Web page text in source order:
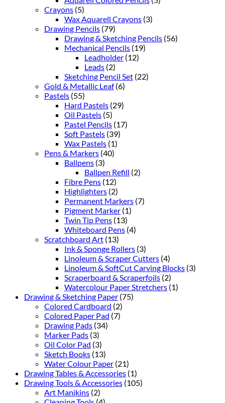
Crayons (5)
Wax Aquarell Crayons (3)
Drawing Pencils (79)
Drawing & Sketching Pencils (56)
Mechanical Pencils (19)
Leadholder (12)
Leads (2)
Sketching Pencil Set (22)
Gold & Metallic Leaf (6)
Pastels (55)
Hard Pastels (29)
Oil Pastels (5)
Pastel Pencils (17)
Soft Pastels (39)
Wax Pastels (1)
Pens & Markers (40)
Ballpens (3)
Ballpen Refill (2)
Fibre Pens (12)
Highlighters (2)
Permanent Markers (7)
Pigment Marker (1)
Twin Tip Pens (13)
Whiteboard Pens (4)
Scratchboard Art (13)
Ink & Sponge Rollers (3)
Linoleum & Scraper Cutters (4)
Linoleum & SoftCut Carving Blocks (3)
Scraperboard & Scraperfoils (2)
Watercolour Paper Stretchers (1)
Drawing & Sketching Paper (75)
Colored Cardboard (2)
Colored Paper Pad (7)
Drawing Pads (34)
Marker Pads (3)
Oil Color Pad (3)
Sketch Books (13)
Water Colour Paper (21)
Drawing Tables & Accessories (1)
Drawing Tools & Accessories (105)
Art Manikins (2)